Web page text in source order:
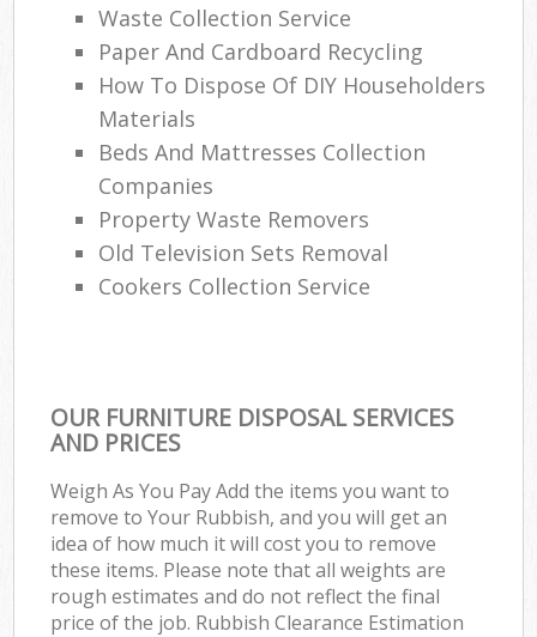
Waste Collection Service
Paper And Cardboard Recycling
How To Dispose Of DIY Householders
Materials
Beds And Mattresses Collection
Companies
Property Waste Removers
Old Television Sets Removal
Cookers Collection Service
OUR FURNITURE DISPOSAL SERVICES
AND PRICES
Weigh As You Pay Add the items you want to
remove to Your Rubbish, and you will get an
idea of how much it will cost you to remove
these items. Please note that all weights are
rough estimates and do not reflect the final
price of the job. Rubbish Clearance Estimation